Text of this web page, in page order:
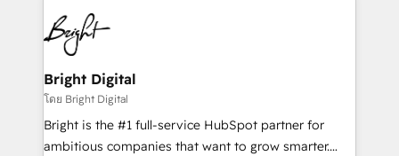
HubSpot COS Performance Award 🏆2014 HubSpot
COS Design Award 🏆2013 HubSpot Marketplace
Partner 📆Founded in 1997
lasting impact. We specialize in: • Turnkey and end-
to-end HubSpot implementations • Onboarding for
Sales, Service, Marketing & Content Hubs • AI voice
and chat agents, predictive automation, and smart
workflows • Salesforce + HubSpot integration •
Website design and CMS development • ERP
integration: SAP, NetSuite, Microsoft Dynamics, … •
Bright Digital
โดย Bright Digital
Bright is the #1 full-service HubSpot partner for
ambitious companies that want to grow smarter.